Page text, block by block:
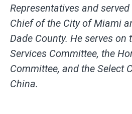
Representatives and
Chief of the City of Miami
Dade County. He serves on
Services Committee, the
Committee, and the Select
China.